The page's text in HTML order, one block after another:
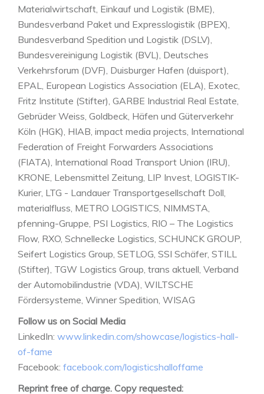
Materialwirtschaft, Einkauf und Logistik (BME),
Bundesverband Paket und Expresslogistik (BPEX),
Bundesverband Spedition und Logistik (DSLV),
Bundesvereinigung Logistik (BVL), Deutsches
Verkehrsforum (DVF), Duisburger Hafen (duisport),
EPAL, European Logistics Association (ELA), Exotec,
Fritz Institute (Stifter), GARBE Industrial Real Estate,
Gebrüder Weiss, Goldbeck, Häfen und Güterverkehr
Köln (HGK), HIAB, impact media projects, International
Federation of Freight Forwarders Associations
(FIATA), International Road Transport Union (IRU),
KRONE, Lebensmittel Zeitung, LIP Invest, LOGISTIK-
Kurier, LTG - Landauer Transportgesellschaft Doll,
materialfluss, METRO LOGISTICS, NIMMSTA,
pfenning-Gruppe, PSI Logistics, RIO – The Logistics
Flow, RXO, Schnellecke Logistics, SCHUNCK GROUP,
Seifert Logistics Group, SETLOG, SSI Schäfer, STILL
(Stifter), TGW Logistics Group, trans aktuell, Verband
der Automobilindustrie (VDA), WILTSCHE
Fördersysteme, Winner Spedition, WISAG
Follow us on Social Media
LinkedIn: www.linkedin.com/showcase/logistics-hall-
of-fame
Facebook: facebook.com/logisticshalloffame
Reprint free of charge. Copy requested: